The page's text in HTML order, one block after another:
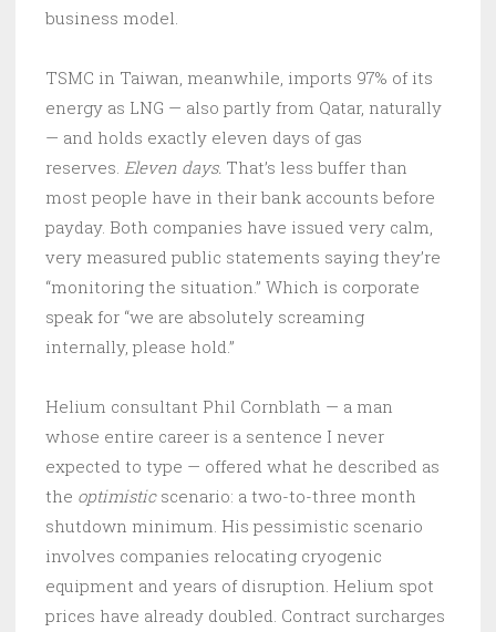
business model.
TSMC in Taiwan, meanwhile, imports 97% of its
energy as LNG — also partly from Qatar, naturally
— and holds exactly eleven days of gas
reserves. Eleven days. That’s less buffer than
most people have in their bank accounts before
payday. Both companies have issued very calm,
very measured public statements saying they’re
“monitoring the situation.” Which is corporate
speak for “we are absolutely screaming
internally, please hold.”
Helium consultant Phil Cornblath — a man
whose entire career is a sentence I never
expected to type — offered what he described as
the optimisticscenario: a two-to-three month
shutdown minimum. His pessimistic scenario
involves companies relocating cryogenic
equipment and years of disruption. Helium spot
prices have already doubled. Contract surcharges